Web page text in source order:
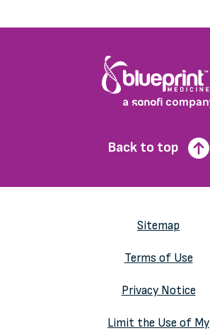
Back to top
Sitemap
Terms of Use
Privacy Notice
Limit the Use of My